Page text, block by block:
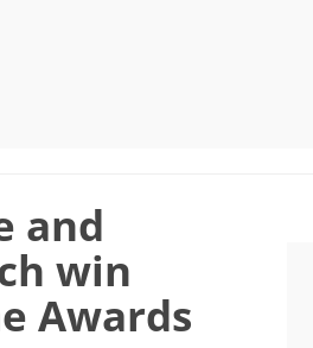
and
win
Awards